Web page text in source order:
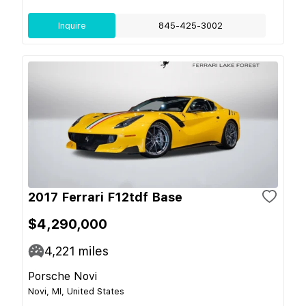
Inquire 845-425-3002
2017 Ferrari F12tdf Base
$4,290,000
4,221 miles
Porsche Novi
Novi, MI, United States